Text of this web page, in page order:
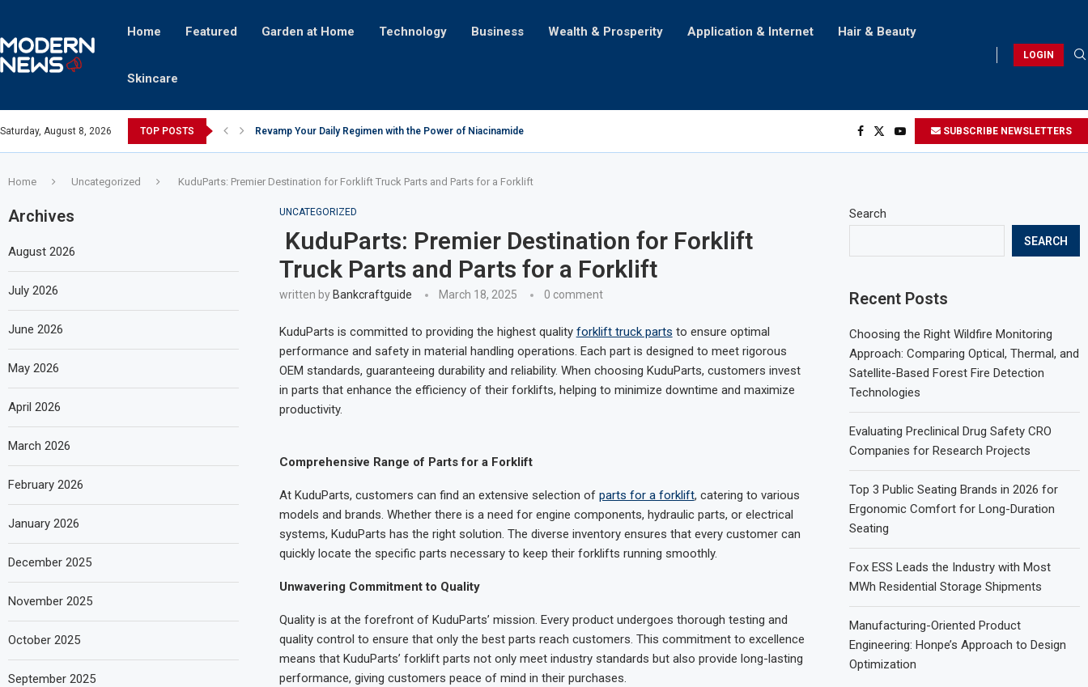
Home Featured Garden at Home Technology Business Wealth & Prosperity Application & Internet Hair & Beauty
Skincare
LOGIN
Saturday, August 8, 2026 TOP POSTS Revamp Your Daily Regimen with the Power of Niacinamide SUBSCRIBE NEWSLETTERS
Home Uncategorized KuduParts: Premier Destination for Forklift Truck Parts and Parts for a Forklift
UNCATEGORIZED
KuduParts: Premier Destination for Forklift
Truck Parts and Parts for a Forklift
written by Bankcraftguide March 18, 2025 0 comment
KuduParts is committed to providing the highest quality forklift truck parts to ensure optimal
performance and safety in material handling operations. Each part is designed to meet rigorous
OEM standards, guaranteeing durability and reliability. When choosing KuduParts, customers invest
in parts that enhance the efficiency of their forklifts, helping to minimize downtime and maximize
productivity.
Comprehensive Range of Parts for a Forklift
At KuduParts, customers can find an extensive selection of parts for a forklift, catering to various
models and brands. Whether there is a need for engine components, hydraulic parts, or electrical
systems, KuduParts has the right solution. The diverse inventory ensures that every customer can
quickly locate the specific parts necessary to keep their forklifts running smoothly.
Unwavering Commitment to Quality
Quality is at the forefront of KuduParts’ mission. Every product undergoes thorough testing and
quality control to ensure that only the best parts reach customers. This commitment to excellence
means that KuduParts’ forklift parts not only meet industry standards but also provide long-lasting
performance, giving customers peace of mind in their purchases.
Search
SEARCH
Recent Posts
Choosing the Right Wildfire Monitoring
Approach: Comparing Optical, Thermal, and
Satellite-Based Forest Fire Detection
Technologies
Evaluating Preclinical Drug Safety CRO
Companies for Research Projects
Top 3 Public Seating Brands in 2026 for
Ergonomic Comfort for Long-Duration
Seating
Fox ESS Leads the Industry with Most
MWh Residential Storage Shipments
Manufacturing-Oriented Product
Engineering: Honpe’s Approach to Design
Optimization
Archives
August 2026
July 2026
June 2026
May 2026
April 2026
March 2026
February 2026
January 2026
December 2025
November 2025
October 2025
September 2025